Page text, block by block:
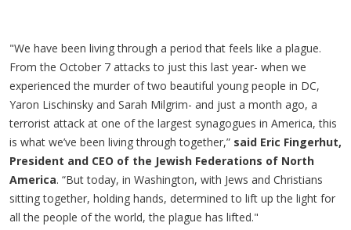
"We have been living through a period that feels like a plague.
From the October 7 attacks to just this last year- when we
experienced the murder of two beautiful young people in DC,
Yaron Lischinsky and Sarah Milgrim- and just a month ago, a
terrorist attack at one of the largest synagogues in America, this
is what we’ve been living through together,” said Eric Fingerhut,
President and CEO of the Jewish Federations of North
America. “But today, in Washington, with Jews and Christians
sitting together, holding hands, determined to lift up the light for
all the people of the world, the plague has lifted."